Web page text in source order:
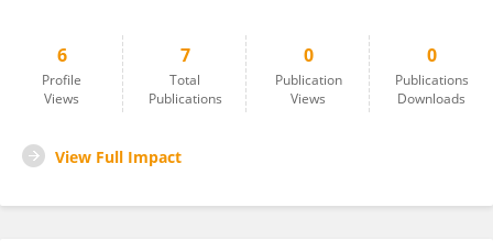
6
Profile
Views
7
Total
Publications
0
Publication
Views
0
Publications
Downloads
View Full Impact